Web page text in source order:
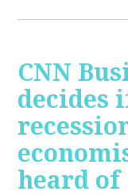
CNN
decides
heard of